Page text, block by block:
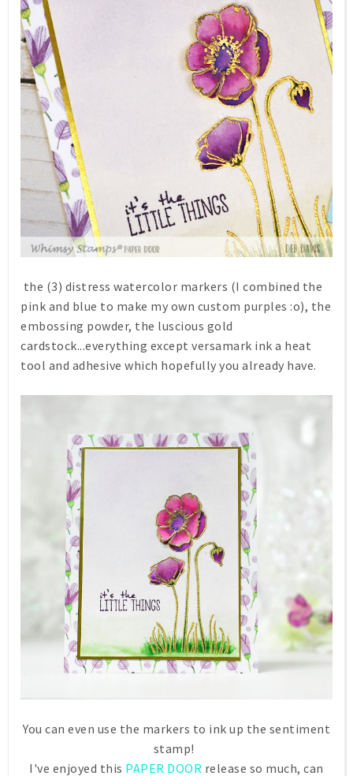
the (3) distress watercolor markers (I combined the
pink and blue to make my own custom purples :o), the
embossing powder, the luscious gold
cardstock...everything except versamark ink a heat
tool and adhesive which hopefully you already have.
You can even use the markers to ink up the sentiment
stamp!
I've enjoyed this PAPER DOOR release so much, can